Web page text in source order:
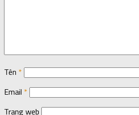
Tên *
Email *
Trang web